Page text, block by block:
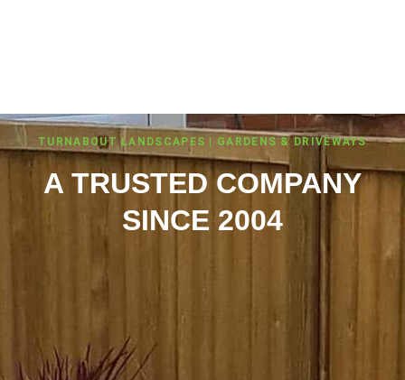
TURNABOUT LANDSCAPES | GARDENS & DRIVEWAYS
A TRUSTED COMPANY
SINCE 2004